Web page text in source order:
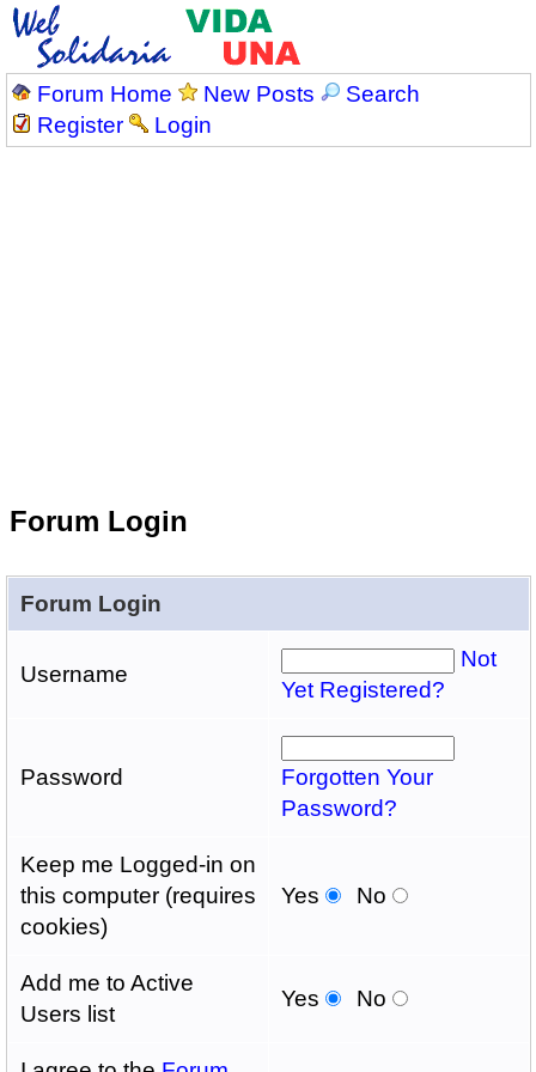
Forum Home New Posts
Search
Register
Login
Forum Login
Forum Login
Username
Not
Yet Registered?
Password
Forgotten Your
Password?
Keep me Logged-in on
this computer (requires
cookies)
Yes No
Add me to Active
Users list
Yes No